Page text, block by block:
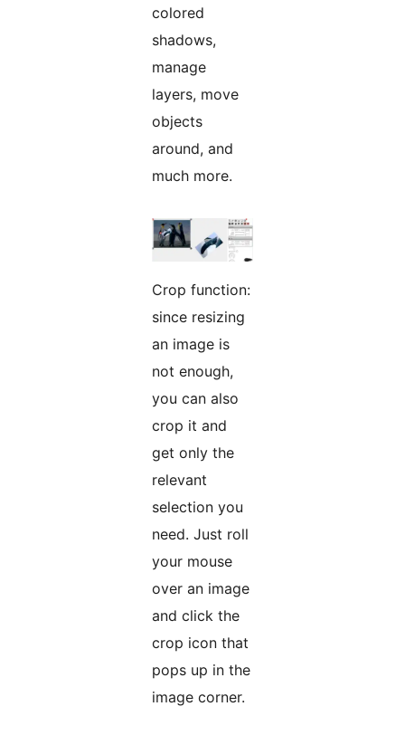
colored
shadows,
manage
layers, move
objects
around, and
much more.
Crop function:
since resizing
an image is
not enough,
you can also
crop it and
get only the
relevant
selection you
need. Just roll
your mouse
over an image
and click the
crop icon that
pops up in the
image corner.